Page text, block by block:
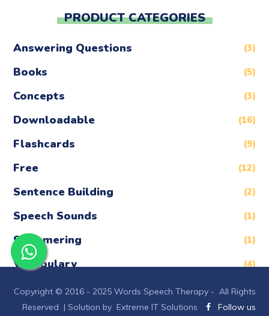
PRODUCT CATEGORIES
Answering Questions (3)
Books (5)
Concepts (3)
Downloadable (16)
Flashcards (9)
Free (12)
Sentence Building (2)
Speech Sounds (1)
Stammering (1)
Vocabulary (4)
Copyright © 2016 - 2025 Words Speech Therapy - All Rights
Reserved | Solution by Extreme IT Solutions Follow us